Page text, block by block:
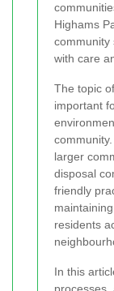
Highams
community
with care
The topic of
important
larger
disposal
friendly
residents
In this